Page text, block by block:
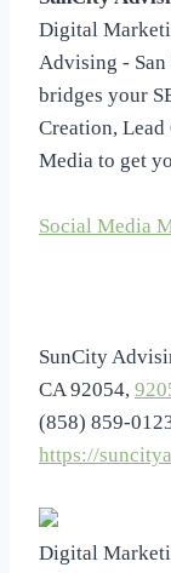
Digital
Advising -
bridges your
Creation,
Media to get
Social Media
SunCity
CA 92054,
(858) 859-
https://
Digital